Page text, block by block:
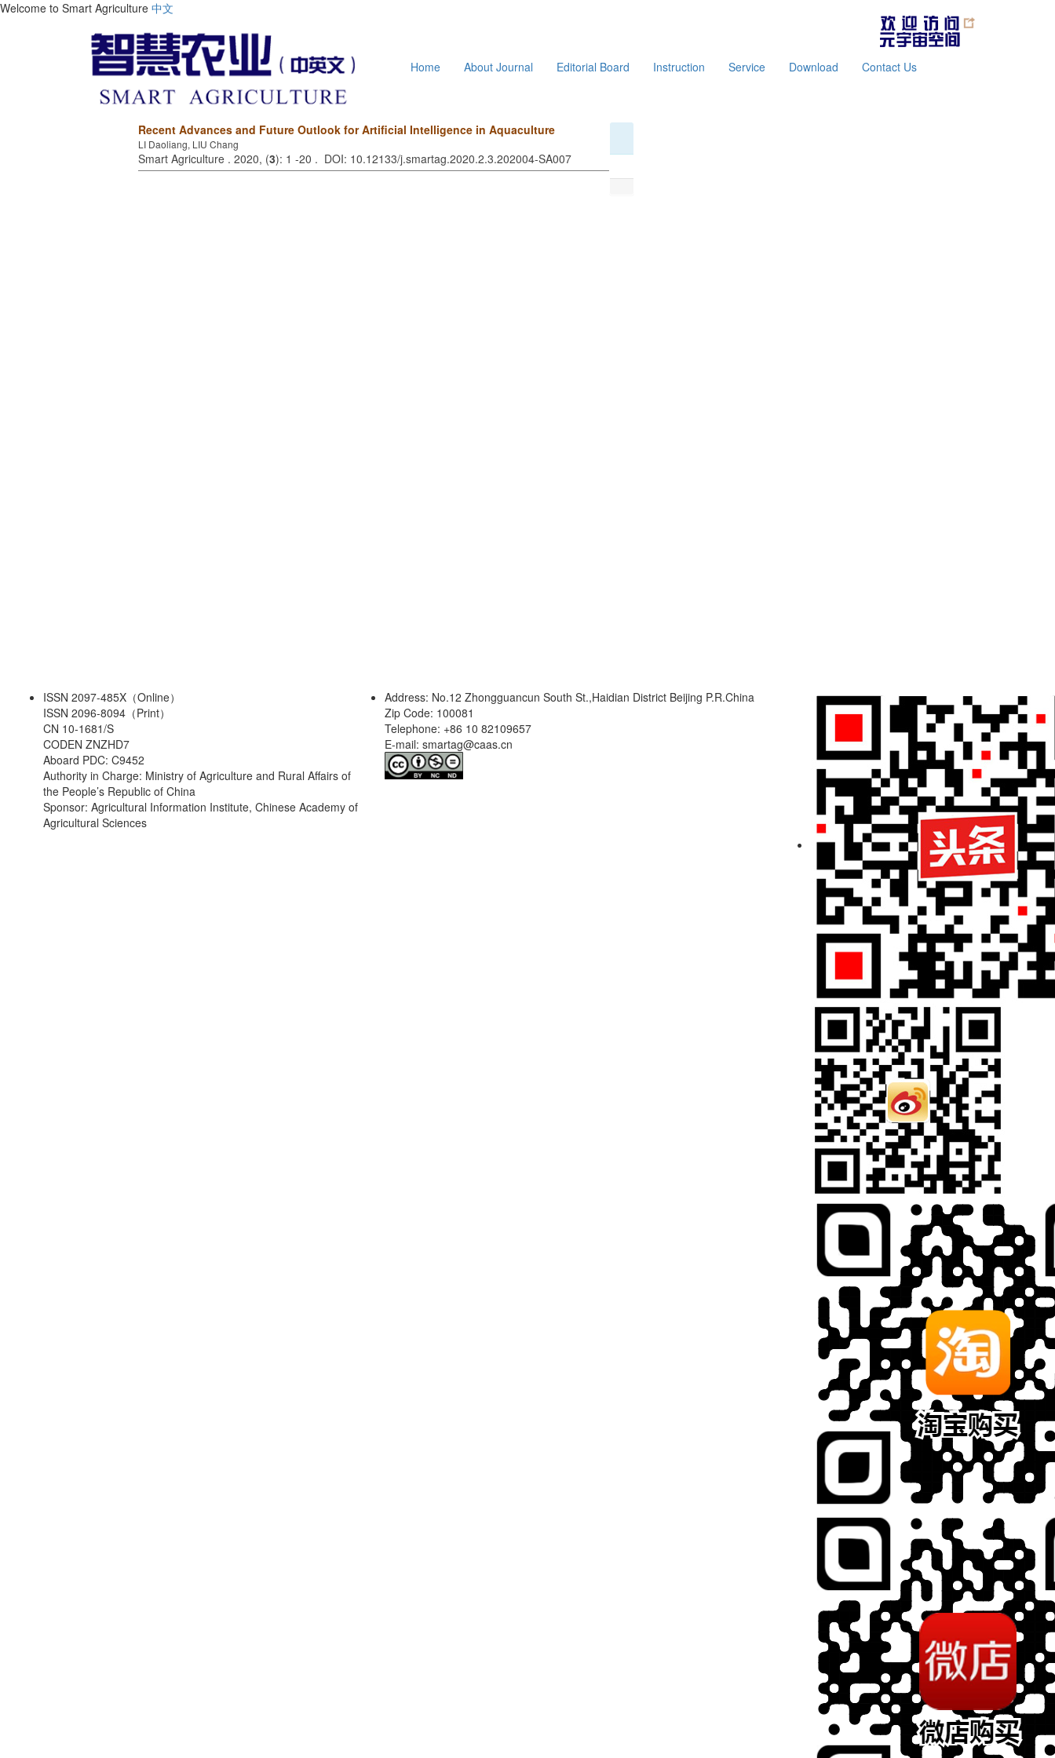
Welcome to Smart Agriculture 中文
Home About Journal Editorial Board Instruction Service Download Contact Us
Recent Advances and Future Outlook for Artificial Intelligence in Aquaculture
LI Daoliang, LIU Chang
Smart Agriculture . 2020, (3): 1 -20 . DOI: 10.12133/j.smartag.2020.2.3.202004-SA007
ISSN 2097-485X（Online）
ISSN 2096-8094（Print）
CN 10-1681/S
CODEN ZNZHD7
Aboard PDC: C9452
Authority in Charge: Ministry of Agriculture and Rural Affairs of
the People’s Republic of China
Sponsor: Agricultural Information Institute, Chinese Academy of
Agricultural Sciences
Address: No.12 Zhongguancun South St.,Haidian District Beijing P.R.China
Zip Code: 100081
Telephone: +86 10 82109657
E-mail: smartag@caas.cn